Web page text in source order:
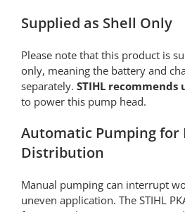
Supplied as Shell Only
Please note that this product is
only, meaning the battery and
separately. STIHL recommends
to power this pump head.
Automatic Pumping for
Distribution
Manual pumping can interrupt
uneven application. The STIHL